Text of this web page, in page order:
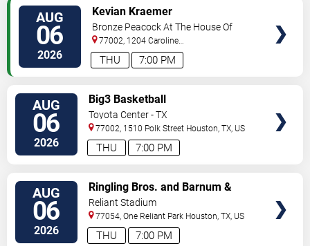
AUG
06
2026 7:00 PM
THU
Kevian Kraemer
Bronze Peacock At The House Of
Blues - Houston
77002, 1204 Caroline
Street Houston,TX,US
AUG
06
2026 7:00 PM
THU
Big3 Basketball
Toyota Center - TX
77002, 1510 Polk Street Houston,TX, US
AUG
06
2026 7:00 PM
THU
Ringling Bros. and Barnum &
Bailey Circus
Reliant Stadium
77054, One Reliant Park Houston,TX, US